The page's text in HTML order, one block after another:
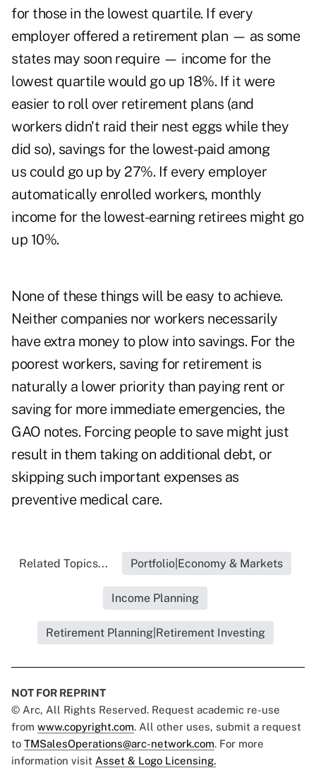
for those in the lowest quartile. If every
employer offered a retirement plan — as some
states may soon require — income for the
lowest quartile would go up 18%. If it were
easier to roll over retirement plans (and
workers didn't raid their nest eggs while they
did so), savings for the lowest-paid among
us could go up by 27%. If every employer
automatically enrolled workers, monthly
income for the lowest-earning retirees might go
up 10%.
None of these things will be easy to achieve.
Neither companies nor workers necessarily
have extra money to plow into savings. For the
poorest workers, saving for retirement is
naturally a lower priority than paying rent or
saving for more immediate emergencies, the
GAO notes. Forcing people to save might just
result in them taking on additional debt, or
skipping such important expenses as
preventive medical care.
Related Topics... Portfolio|Economy & Markets
Income Planning
Retirement Planning|Retirement Investing
NOT FOR REPRINT
© Arc, All Rights Reserved. Request academic re-use
from www.copyright.com. All other uses, submit a request
to TMSalesOperations@arc-network.com. For more
information visit Asset & Logo Licensing.